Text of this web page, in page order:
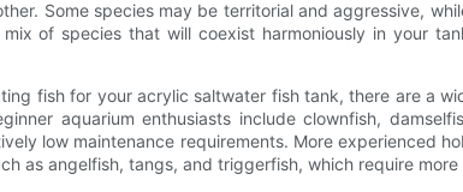
Some species may be territorial and aggressive,
of species that will coexist harmoniously in your
fish for your acrylic saltwater fish tank, there are a
aquarium enthusiasts include clownfish,
low maintenance requirements. More experienced
as angelfish, tangs, and triggerfish, which require